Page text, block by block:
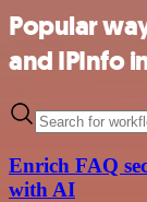
Popular
and IPInfo
Enrich FAQ
with AI